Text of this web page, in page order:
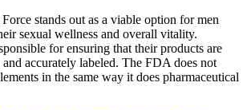
stands out as a viable option for men
sexual wellness and overall vitality.
for ensuring that their products are
accurately labeled. The FDA does not
in the same way it does pharmaceutical